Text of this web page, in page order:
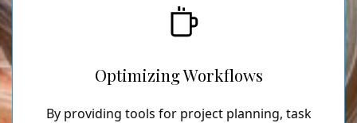
Optimizing Workflows
By providing tools for project planning, task